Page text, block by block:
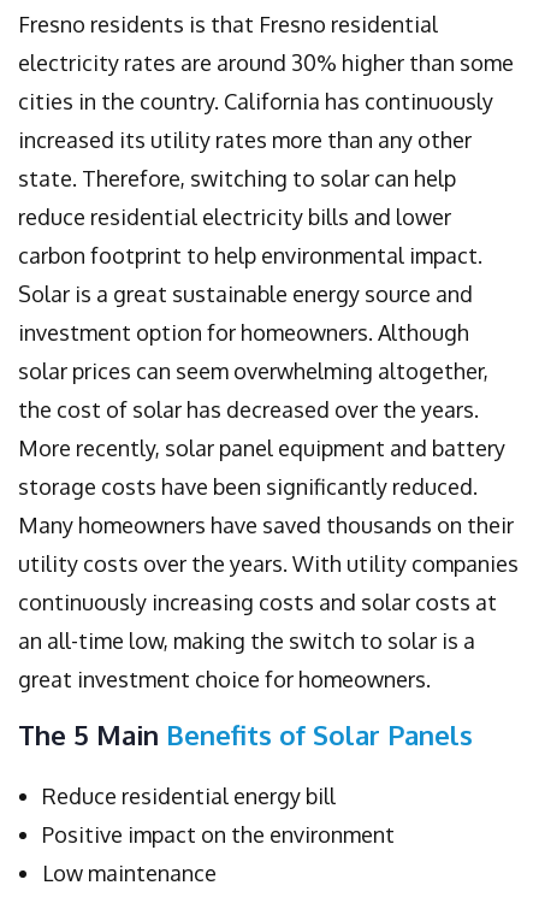
Fresno residents is that Fresno residential
electricity rates are around 30% higher than some
cities in the country. California has continuously
increased its utility rates more than any other
state. Therefore, switching to solar can help
reduce residential electricity bills and lower
carbon footprint to help environmental impact.
Solar is a great sustainable energy source and
investment option for homeowners. Although
solar prices can seem overwhelming altogether,
the cost of solar has decreased over the years.
More recently, solar panel equipment and battery
storage costs have been significantly reduced.
Many homeowners have saved thousands on their
utility costs over the years. With utility companies
continuously increasing costs and solar costs at
an all-time low, making the switch to solar is a
great investment choice for homeowners.
The 5 Main Benefits of Solar Panels
Reduce residential energy bill
Positive impact on the environment
Low maintenance